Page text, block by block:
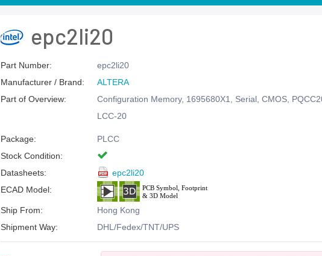
epc2li20
Part Number:
epc2li20
Manufacturer / Brand:
ALTERA
Part of Overview:
Configuration Memory, 1695680X1, Serial, CMOS,
LCC-20
Package:
PLCC
Stock Condition:
Datasheets:
epc2li20
ECAD Model:
Ship From:
Hong Kong
Shipment Way:
DHL/Fedex/TNT/UPS